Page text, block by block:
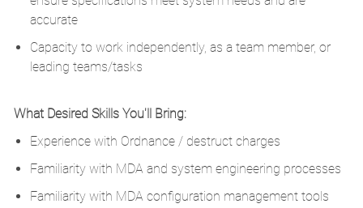
accurate
Capacity to work independently, as a team member, or
leading teams/tasks
What Desired Skills You'll Bring:
Experience with Ordnance / destruct charges
Familiarity with MDA and system engineering processes
Familiarity with MDA configuration management tools